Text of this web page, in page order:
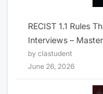
RECIST 1.1 Rules
Interviews –
by clastudent
June 26, 2026